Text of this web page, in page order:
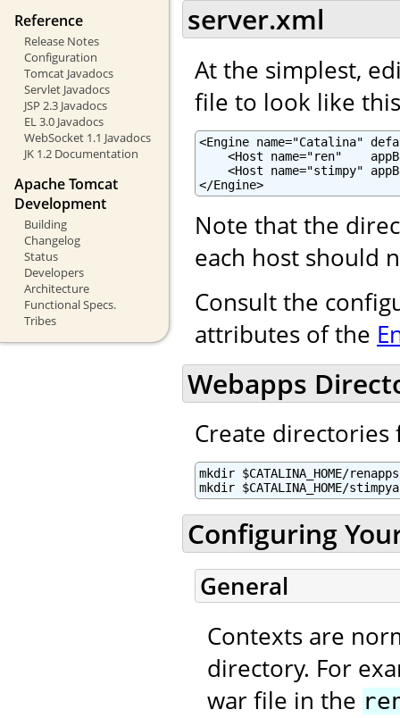
Reference
Release Notes
Configuration
Tomcat Javadocs
Servlet Javadocs
JSP 2.3 Javadocs
EL 3.0 Javadocs
WebSocket 1.1 Javadocs
JK 1.2 Documentation
Apache Tomcat
Development
Building
Changelog
Status
Developers
Architecture
Functional Specs.
Tribes
server.xml
At the simplest,
file to look like
<Engine name="Catalina"
<Host name="ren"
<Host name="stimpy"
</Engine>
Note that the
each host should
Consult the
attributes of the
Webapps
Create
mkdir $CATALINA_HOME/renapps
mkdir $CATALINA_HOME/
Configuring
General
Contexts are
directory. For
war file in the